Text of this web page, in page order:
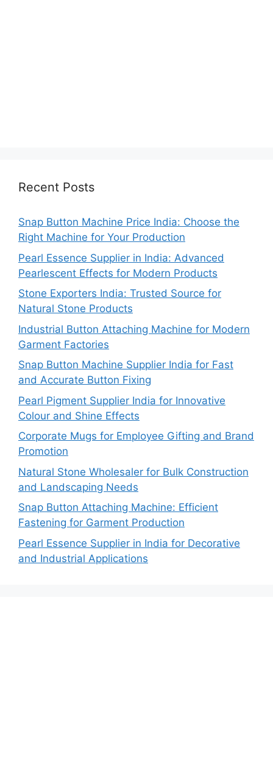
Recent Posts
Snap Button Machine Price India: Choose the
Right Machine for Your Production
Pearl Essence Supplier in India: Advanced
Pearlescent Effects for Modern Products
Stone Exporters India: Trusted Source for
Natural Stone Products
Industrial Button Attaching Machine for Modern
Garment Factories
Snap Button Machine Supplier India for Fast
and Accurate Button Fixing
Pearl Pigment Supplier India for Innovative
Colour and Shine Effects
Corporate Mugs for Employee Gifting and Brand
Promotion
Natural Stone Wholesaler for Bulk Construction
and Landscaping Needs
Snap Button Attaching Machine: Efficient
Fastening for Garment Production
Pearl Essence Supplier in India for Decorative
and Industrial Applications